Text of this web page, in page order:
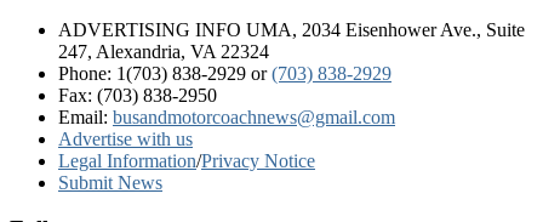
ADVERTISING INFO UMA, 2034 Eisenhower Ave., Suite
247, Alexandria, VA 22324
Phone: 1(703) 838-2929 or(703) 838-2929
Fax: (703) 838-2950
Email: busandmotorcoachnews@gmail.com
Advertise with us
Legal Information/Privacy Notice
Submit News